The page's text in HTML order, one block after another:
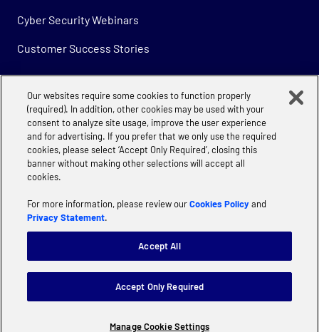
Cyber Security Webinars
Customer Success Stories
Company
About
Careers
Terms & Conditions
Supplier Code of ConductModern Slavery
Our websites require some cookies to function properly
(required). In addition, other cookies may be used with your
consent to analyze site usage, improve the user experience
and for advertising. If you prefer that we only use the required
cookies, please select ‘Accept Only Required’, closing this
banner without making other selections will accept all
cookies.
For more information, please review ourCookies Policyand
Privacy Statement.
Manage Cookie Settings
Accept Only Required
Accept All